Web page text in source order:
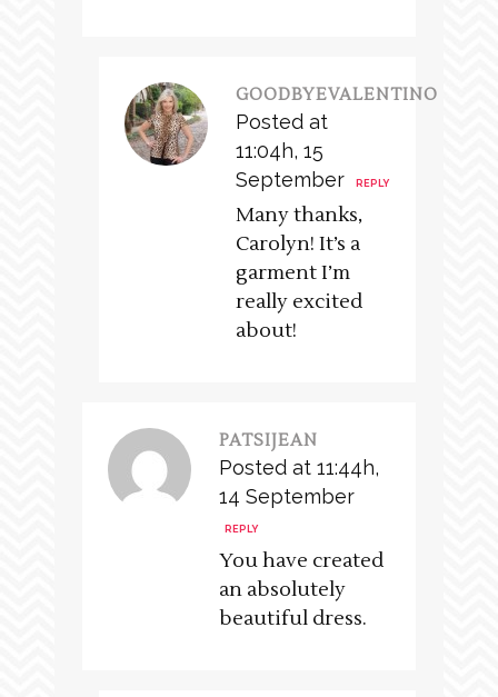
GOODBYEVALENTINO
Posted at
11:04h, 15
September
REPLY
Many thanks,
Carolyn! It’s a
garment I’m
really excited
about!
PATSIJEAN
Posted at 11:44h,
14 September
REPLY
You have created
an absolutely
beautiful dress.